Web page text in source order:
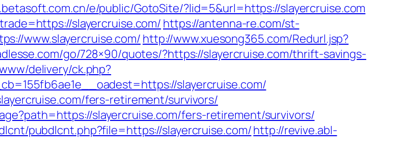
e/public/GotoSite/?lid=5&url=https://slayercruise.com
slayercruise.com/ https://antenna-re.com/st-
www.slayercruise.com/ http://www.xuesong365.com/Redurl.jsp?
go/728×90/quotes/?https://slayercruise.com/thrift-savings-
delivery/ck.php?
slayercruise.com/
fers-retirement/survivors/
slayercruise.com/fers-retirement/survivors/
pubdlcnt.php?file=https://slayercruise.com/http://revive.abl-